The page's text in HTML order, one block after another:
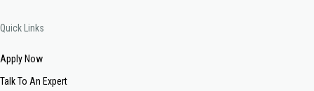
Quick Links
Apply Now
Talk To An Expert